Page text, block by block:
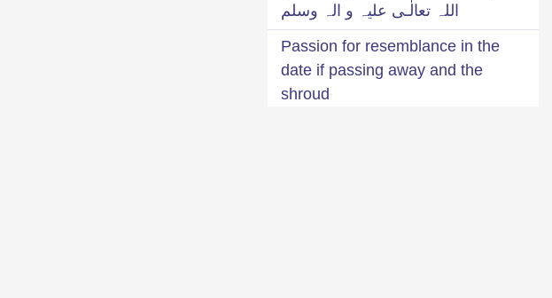
اللہ تعالٰـی علیہ و الہ وسلم
Passion for resemblance in the
date if passing away and the
shroud